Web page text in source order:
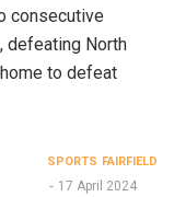
consecutive
defeating North
to defeat
SPORTS FAIRFIELD
17 April 2024